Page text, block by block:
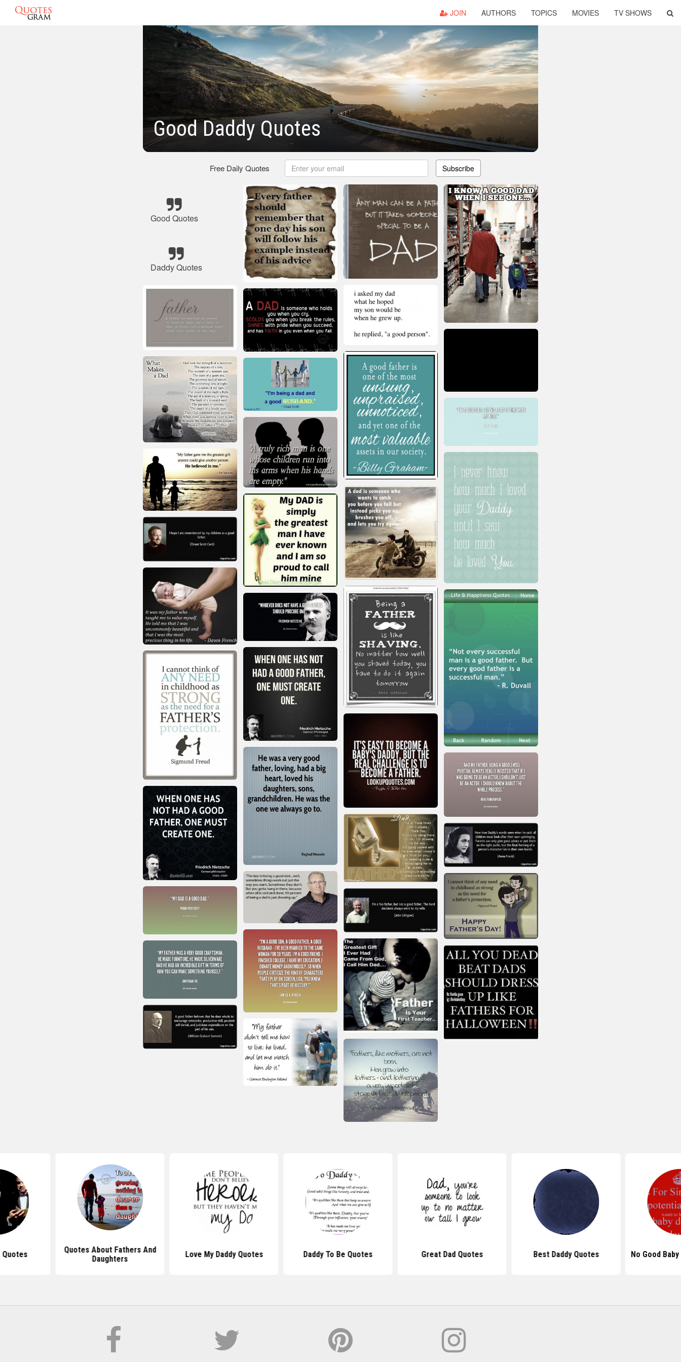
JOIN AUTHORS TOPICS MOVIES TV SHOWS
Good Daddy Quotes
Free Daily Quotes Subscribe
Good Quotes
Daddy Quotes
Quotes About Fathers And
Daughters
Love My Daddy Quotes Daddy To Be Quotes Great Dad Quotes Best Daddy Quotes No Good